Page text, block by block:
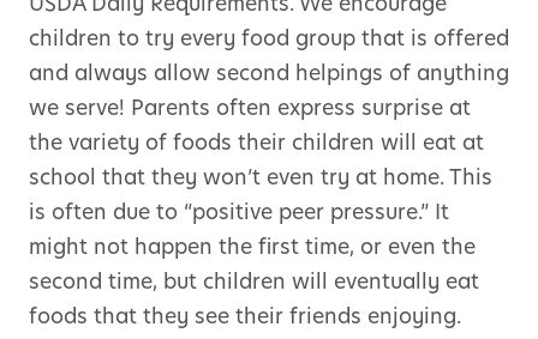
children to try every food group that is offered
and always allow second helpings of anything
we serve! Parents often express surprise at
the variety of foods their children will eat at
school that they won’t even try at home. This
is often due to “positive peer pressure.” It
might not happen the first time, or even the
second time, but children will eventually eat
foods that they see their friends enjoying.